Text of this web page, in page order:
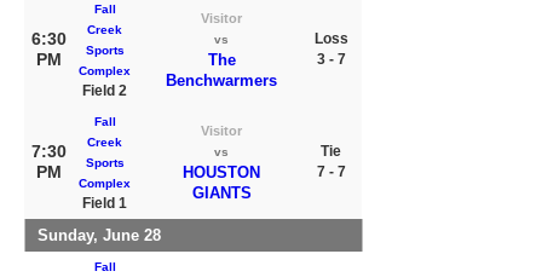
6:30
PM
Fall
Creek
Sports
Complex
Field 2
Visitor
vs
The
Benchwarmers
Loss
3 - 7
7:30
PM
Fall
Creek
Sports
Complex
Field 1
Visitor
vs
HOUSTON
GIANTS
Tie
7 - 7
Sunday, June 28
Fall